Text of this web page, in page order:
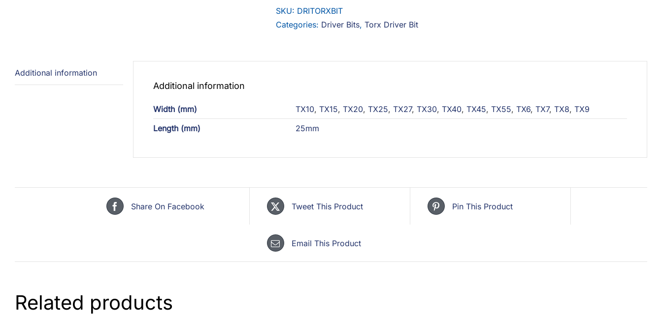
SKU: DRITORXBIT
Categories: Driver Bits, Torx Driver Bit
Additional information
Additional information
Width (mm) TX10, TX15, TX20, TX25, TX27, TX30, TX40, TX45, TX55, TX6, TX7, TX8, TX9
Length (mm)
25mm
Share On Facebook Tweet This Product Pin This Product
Email This Product
Related products